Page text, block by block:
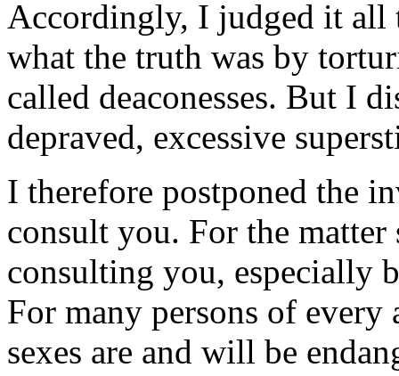
Accordingly, I judged it all
what the truth was by
called deaconesses. But I
depraved, excessive
I therefore postponed the
consult you. For the matter
consulting you, especially
For many persons of every
sexes are and will be